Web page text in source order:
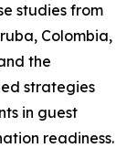
studies from
Colombia,
the
strategies
in guest
readiness.